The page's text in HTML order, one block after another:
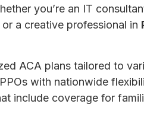
you’re an IT
or a creative professional in
ACA plans tailored to
with nationwide
include coverage for